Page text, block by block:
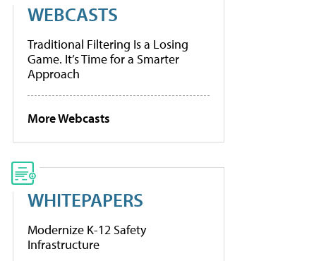
WEBCASTS
Traditional Filtering Is a Losing
Game. It’s Time for a Smarter
Approach
More Webcasts
WHITEPAPERS
Modernize K-12 Safety
Infrastructure